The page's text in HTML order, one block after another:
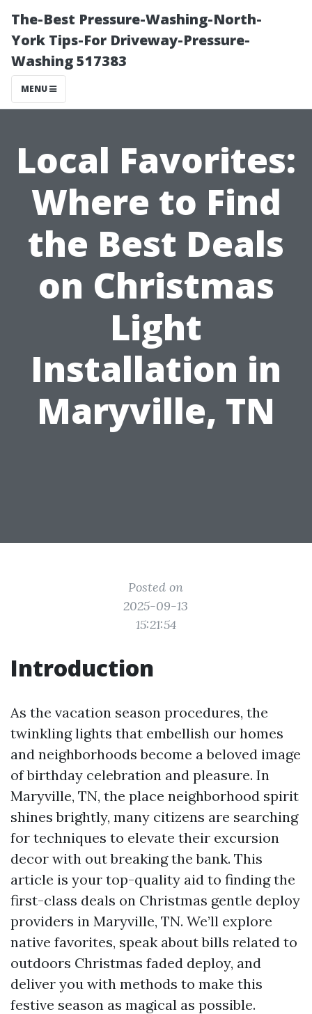
The-Best Pressure-Washing-North-
York Tips-For Driveway-Pressure-
Washing 517383
MENU
Local Favorites:
Where to Find
the Best Deals
on Christmas
Light
Installation in
Maryville, TN
Posted on
2025-09-13
15:21:54
Introduction
As the vacation season procedures, the
twinkling lights that embellish our homes
and neighborhoods become a beloved image
of birthday celebration and pleasure. In
Maryville, TN, the place neighborhood spirit
shines brightly, many citizens are searching
for techniques to elevate their excursion
decor with out breaking the bank. This
article is your top-quality aid to finding the
first-class deals on Christmas gentle deploy
providers in Maryville, TN. We’ll explore
native favorites, speak about bills related to
outdoors Christmas faded deploy, and
deliver you with methods to make this
festive season as magical as possible.